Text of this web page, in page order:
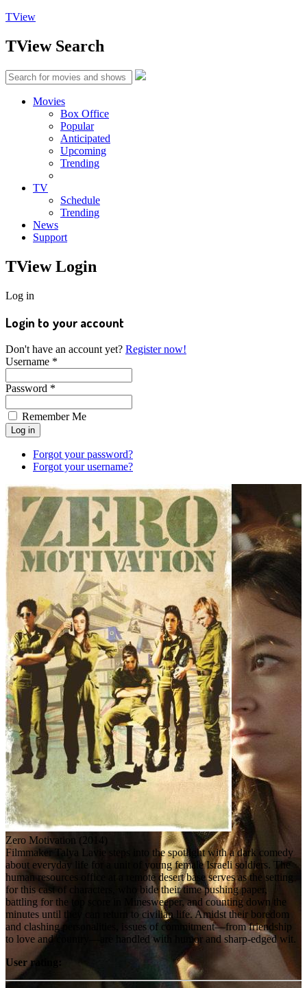
TView
TViewSearch
Movies
Box Office
Popular
Anticipated
Upcoming
Trending
TV
Schedule
Trending
News
Support
TViewLogin
Log in
Login to your account
Don't have an account yet? Register now!
Username *
Password *
Remember Me
Forgot your password?
Forgot your username?
Zero Motivation (2014)
Filmmaker Talya Lavie steps into the spotlight with a dark comedy
about everyday life for a unit of young female Israeli soldiers. The
human resources office at a remote desert base serves as the setting
for this cast of characters, who bide their time pushing paper,
battling for the top score in Minesweeper, and counting down the
minutes until they can return to civilian life. Amidst their boredom
and clashing personalities, issues of commitment—from friendship
to love and country—are handled with humor and sharp-edged wit.
User rating: